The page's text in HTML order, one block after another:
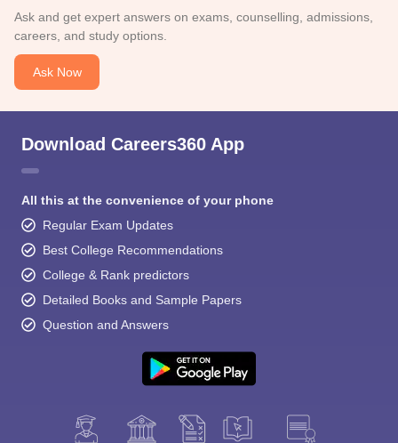
Ask and get expert answers on exams, counselling, admissions,
careers, and study options.
Ask Now
Download Careers360 App
All this at the convenience of your phone
Regular Exam Updates
Best College Recommendations
College & Rank predictors
Detailed Books and Sample Papers
Question and Answers